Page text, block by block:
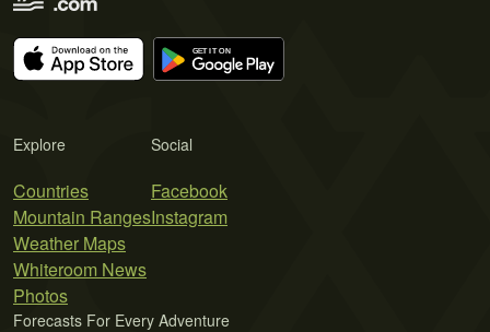
Explore
Countries
Mountain Ranges
Weather Maps
Whiteroom News
Photos
Social
Facebook
Instagram
Forecasts For Every Adventure